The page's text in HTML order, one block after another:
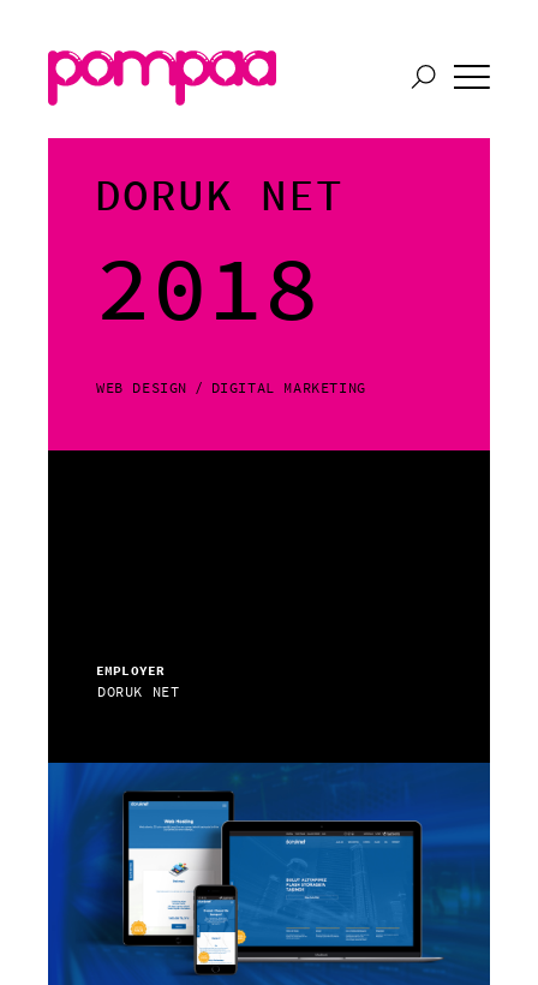
DORUK NET
2018
WEB DESIGN DIGITAL MARKETING
EMPLOYER
DORUK NET